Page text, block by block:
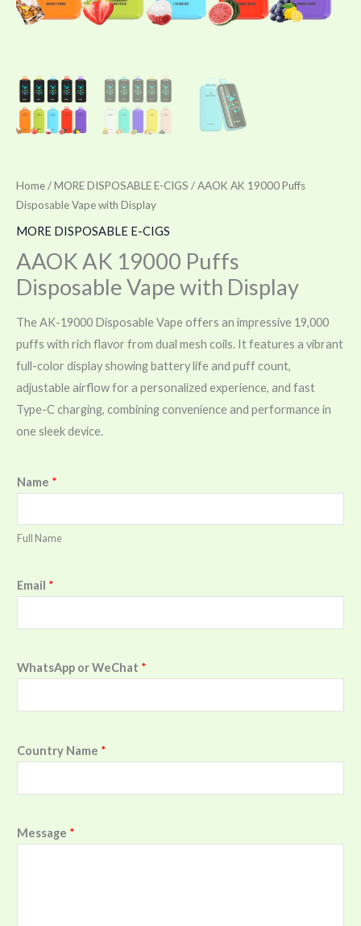
Home/MORE DISPOSABLE E-CIGS / AAOK AK 19000 Puffs
Disposable Vape with Display
MORE DISPOSABLE E-CIGS
AAOK AK 19000 Puffs
Disposable Vape with Display
The AK-19000 Disposable Vape offers an impressive 19,000
puffs with rich flavor from dual mesh coils. It features a vibrant
full-color display showing battery life and puff count,
adjustable airflow for a personalized experience, and fast
Type-C charging, combining convenience and performance in
one sleek device.
Name *
Full Name
Email *
WhatsApp or WeChat *
Country Name *
Message *